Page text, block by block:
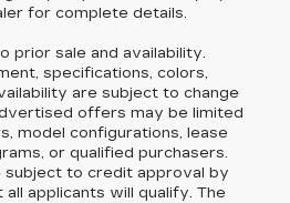
for complete details.
prior sale and availability.
specifications, colors,
are subject to change
offers may be limited
model configurations, lease
or qualified purchasers.
subject to credit approval by
applicants will qualify. The